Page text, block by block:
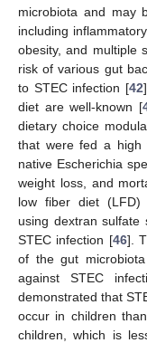
microbiota and may
including
obesity, and multiple
risk of various gut
to STEC infection [42
diet are well-known [
dietary choice
that were fed a high
native Escherichia
weight loss, and
low fiber diet (LFD)
using dextran
STEC infection [46].
of the gut
against STEC
demonstrated that
occur in children
children, which is